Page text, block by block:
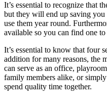
It’s essential to recognize that
but they will end up saving
use them year round.
available so you can find one
It’s essential to know that four
addition for many reasons, the
can serve as an office,
family members alike, or
spend quality time together.